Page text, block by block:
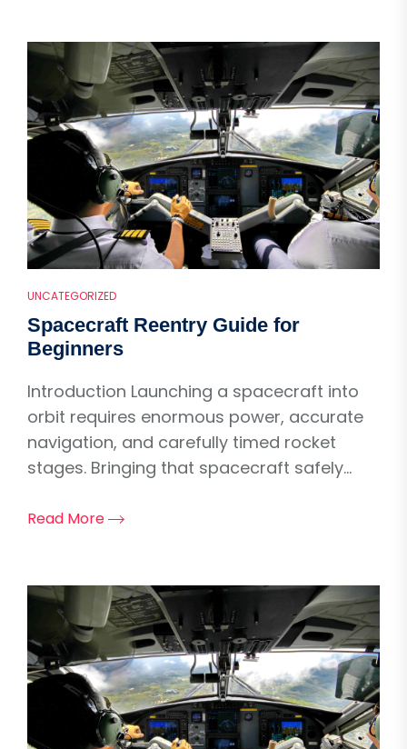
UNCATEGORIZED
Spacecraft Reentry Guide for
Beginners
Introduction Launching a spacecraft into
orbit requires enormous power, accurate
navigation, and carefully timed rocket
stages. Bringing that spacecraft safely...
Read More